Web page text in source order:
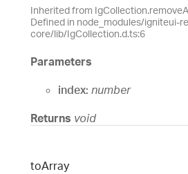
Inherited from
Defined in node_modules/igniteui-
core/lib/IgCollection.d.ts:6
Parameters
index: number
Returns void
toArray